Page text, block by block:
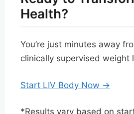
Health?
You’re just minutes away
clinically supervised weight
Start LIV Body Now →
*Results vary based on